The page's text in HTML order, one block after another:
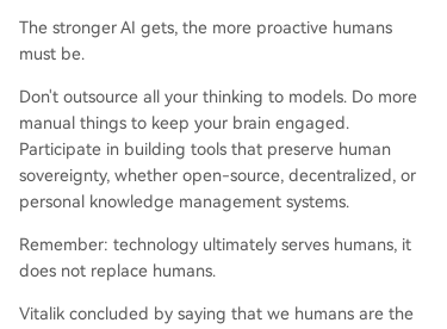
The stronger AI gets, the more proactive humans
must be.
Don't outsource all your thinking to models. Do more
manual things to keep your brain engaged.
Participate in building tools that preserve human
sovereignty, whether open-source, decentralized, or
personal knowledge management systems.
Remember: technology ultimately serves humans, it
does not replace humans.
Vitalik concluded by saying that we humans are the